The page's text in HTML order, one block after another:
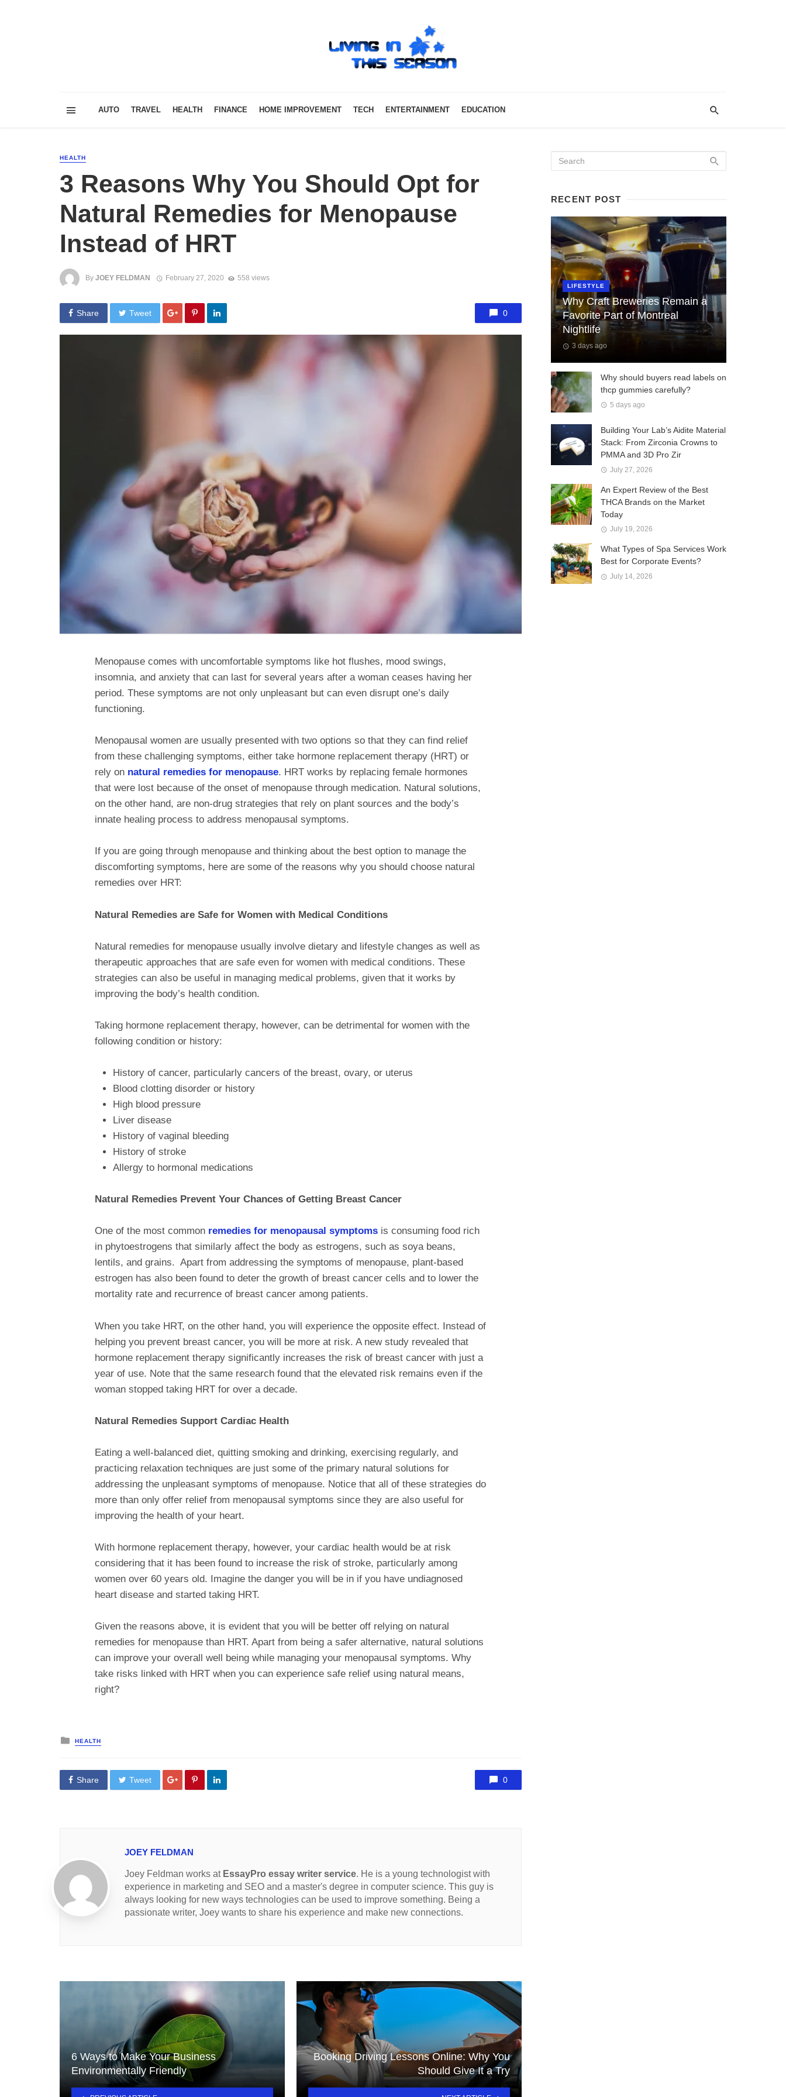
AUTO TRAVEL HEALTH FINANCE HOME IMPROVEMENT TECH ENTERTAINMENT EDUCATION
HEALTH
3 Reasons Why You Should Opt for
Natural Remedies for Menopause
Instead of HRT
By JOEY FELDMAN February 27, 2020 558 views
Share Tweet 0
Menopause comes with uncomfortable symptoms like hot flushes, mood swings,
insomnia, and anxiety that can last for several years after a woman ceases having her
period. These symptoms are not only unpleasant but can even disrupt one’s daily
functioning.
Menopausal women are usually presented with two options so that they can find relief
from these challenging symptoms, either take hormone replacement therapy (HRT) or
rely on natural remedies for menopause. HRT works by replacing female hormones
that were lost because of the onset of menopause through medication. Natural solutions,
on the other hand, are non-drug strategies that rely on plant sources and the body’s
innate healing process to address menopausal symptoms.
If you are going through menopause and thinking about the best option to manage the
discomforting symptoms, here are some of the reasons why you should choose natural
remedies over HRT:
Natural Remedies are Safe for Women with Medical Conditions
Natural remedies for menopause usually involve dietary and lifestyle changes as well as
therapeutic approaches that are safe even for women with medical conditions. These
strategies can also be useful in managing medical problems, given that it works by
improving the body’s health condition.
Taking hormone replacement therapy, however, can be detrimental for women with the
following condition or history:
History of cancer, particularly cancers of the breast, ovary, or uterus
Blood clotting disorder or history
High blood pressure
Liver disease
History of vaginal bleeding
History of stroke
Allergy to hormonal medications
Natural Remedies Prevent Your Chances of Getting Breast Cancer
One of the most common remedies for menopausal symptoms is consuming food rich
in phytoestrogens that similarly affect the body as estrogens, such as soya beans,
lentils, and grains. Apart from addressing the symptoms of menopause, plant-based
estrogen has also been found to deter the growth of breast cancer cells and to lower the
mortality rate and recurrence of breast cancer among patients.
When you take HRT, on the other hand, you will experience the opposite effect. Instead of
helping you prevent breast cancer, you will be more at risk. A new study revealed that
hormone replacement therapy significantly increases the risk of breast cancer with just a
year of use. Note that the same research found that the elevated risk remains even if the
woman stopped taking HRT for over a decade.
Natural Remedies Support Cardiac Health
Eating a well-balanced diet, quitting smoking and drinking, exercising regularly, and
practicing relaxation techniques are just some of the primary natural solutions for
addressing the unpleasant symptoms of menopause. Notice that all of these strategies do
more than only offer relief from menopausal symptoms since they are also useful for
improving the health of your heart.
With hormone replacement therapy, however, your cardiac health would be at risk
considering that it has been found to increase the risk of stroke, particularly among
women over 60 years old. Imagine the danger you will be in if you have undiagnosed
heart disease and started taking HRT.
Given the reasons above, it is evident that you will be better off relying on natural
remedies for menopause than HRT. Apart from being a safer alternative, natural solutions
can improve your overall well being while managing your menopausal symptoms. Why
take risks linked with HRT when you can experience safe relief using natural means,
right?
Posted
in
HEALTH
Share Tweet 0
JOEY FELDMAN
Joey Feldman works at EssayPro essay writer service. He is a young technologist with
experience in marketing and SEO and a master's degree in computer science. This guy is
always looking for new ways technologies can be used to improve something. Being a
passionate writer, Joey wants to share his experience and make new connections.
6 Ways to Make Your Business
Environmentally Friendly
Booking Driving Lessons Online: Why You
Should Give It a Try
RECENT POST
LIFESTYLE
Why Craft Breweries Remain a
Favorite Part of Montreal
Nightlife
3 days ago
Why should buyers read labels on
thcp gummies carefully?
5 days ago
Building Your Lab’s Aidite Material
Stack: From Zirconia Crowns to
PMMA and 3D Pro Zir
July 27, 2026
An Expert Review of the Best
THCA Brands on the Market
Today
July 19, 2026
What Types of Spa Services Work
Best for Corporate Events?
July 14, 2026